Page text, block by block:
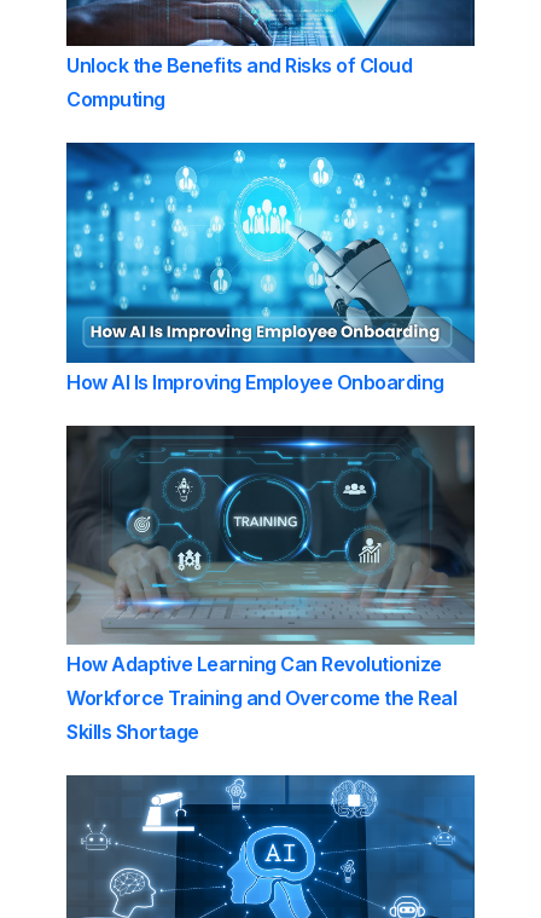
Unlock the Benefits and Risks of Cloud
Computing
How AI Is Improving Employee Onboarding
How Adaptive Learning Can Revolutionize
Workforce Training and Overcome the Real
Skills Shortage